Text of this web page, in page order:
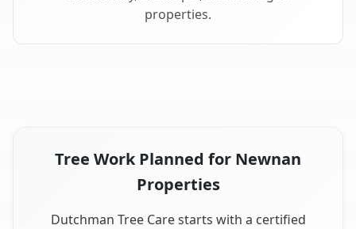
properties.
Tree Work Planned for Newnan
Properties
Dutchman Tree Care starts with a certified